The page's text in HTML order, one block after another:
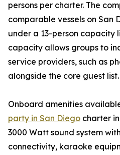
persons per charter. The
comparable vessels on San
under a 13-person capacity
capacity allows groups to
service providers, such as
alongside the core guest list.
Onboard amenities
party in San Diego charter
3000 Watt sound system
connectivity, karaoke